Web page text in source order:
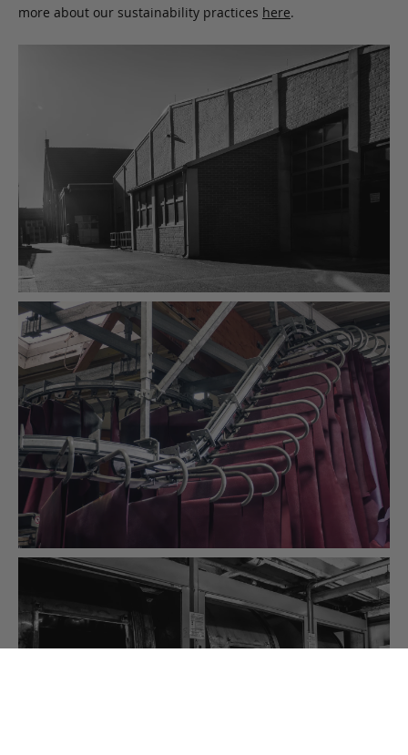
more about our sustainability practices here.